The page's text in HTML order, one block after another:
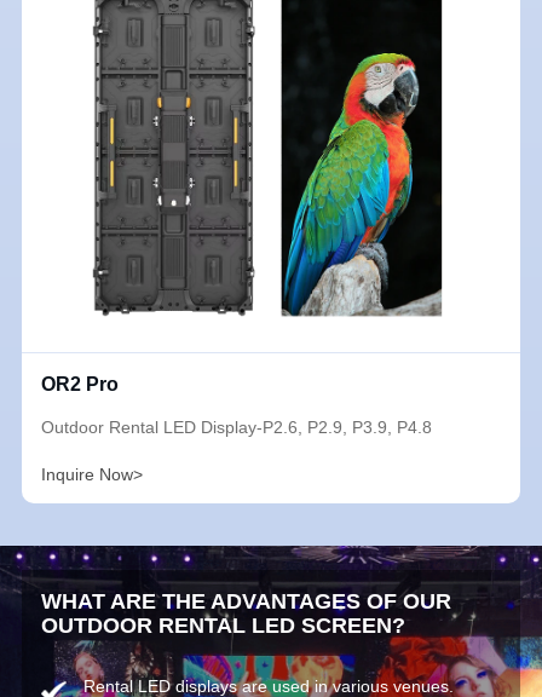
OR2 Pro
Outdoor Rental LED Display-P2.6, P2.9, P3.9, P4.8
Inquire Now>
WHAT ARE THE ADVANTAGES OF OUR
OUTDOOR RENTAL LED SCREEN?
Rental LED displays are used in various venues.